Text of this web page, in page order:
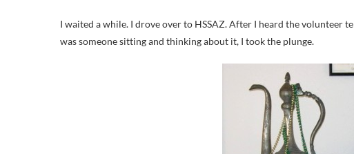
I waited a while. I drove over to HSSAZ. After I heard the volunteer
was someone sitting and thinking about it, I took the plunge.